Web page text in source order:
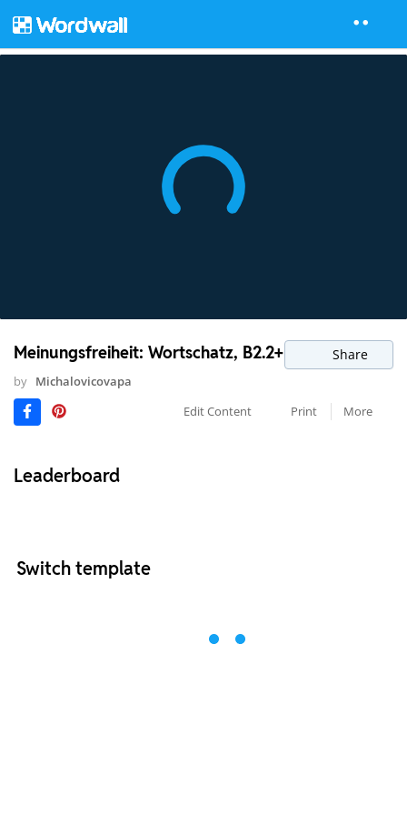
Meinungsfreiheit: Wortschatz, B2.2+ Share
by Michalovicovapa
Edit Content
Print More
Leaderboard
Switch template